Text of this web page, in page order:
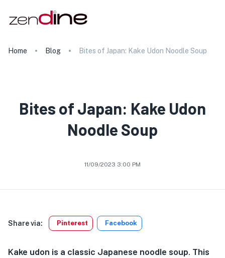
Home Blog Bites of Japan: Kake Udon Noodle Soup
Bites of Japan: Kake Udon
Noodle Soup
11/09/2023 3:00 PM
Share via: Pinterest Facebook
Kake udon is a classic Japanese noodle soup. This